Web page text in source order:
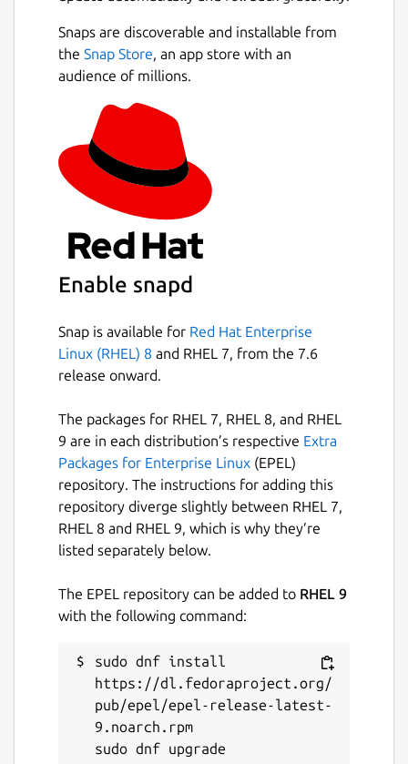
Snaps are discoverable and installable from
the Snap Store, an app store with an
audience of millions.
Enable snapd
Snap is available for Red Hat Enterprise
Linux (RHEL) 8 and RHEL 7, from the 7.6
release onward.
The packages for RHEL 7, RHEL 8, and RHEL
9 are in each distribution’s respective Extra
Packages for Enterprise Linux (EPEL)
repository. The instructions for adding this
repository diverge slightly between RHEL 7,
RHEL 8 and RHEL 9, which is why they’re
listed separately below.
The EPEL repository can be added to RHEL 9
with the following command:
sudo dnf install
https://dl.fedoraproject.org/
pub/epel/epel-release-latest-
9.noarch.rpm